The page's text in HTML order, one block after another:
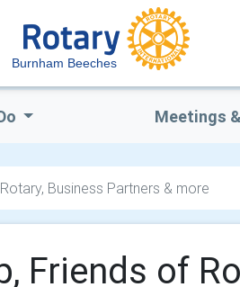
Burnham Beeches
Meetings
Business Partners & more
Friends of